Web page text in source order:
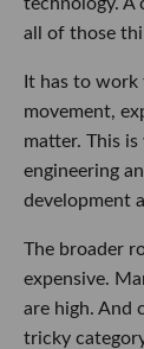
all of those
It has to
movement,
matter. This
engineering
development
The broader
expensive.
are high. And
tricky